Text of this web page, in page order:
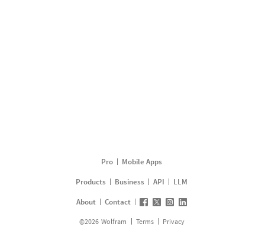
Pro
Mobile Apps
Products
Business API
LLM
About
Contact
©2026 Wolfram Terms Privacy